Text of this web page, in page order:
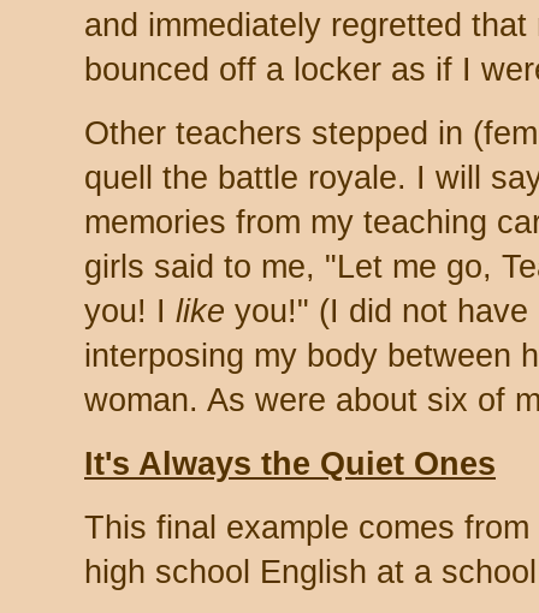
and immediately regretted
bounced off a locker as if I
Other teachers stepped in
quell the battle royale. I will
memories from my teaching
girls said to me, "Let me go,
you! I like you!" (I did not
interposing my body between
woman. As were about six of
It's Always the Quiet Ones
This final example comes
high school English at a